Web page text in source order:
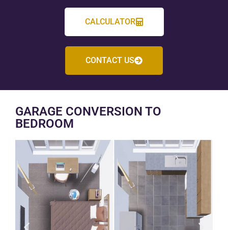
CALCULATOR
CONTACT US
GARAGE CONVERSION TO
BEDROOM